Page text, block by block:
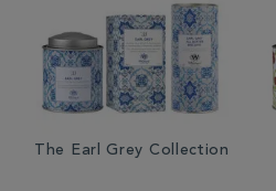
The Earl Grey Collection